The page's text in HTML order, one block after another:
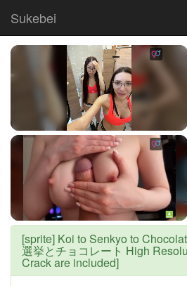
Sukebei
[sprite] Koi to Senkyo to
選挙とチョコレート High
Crack are included]